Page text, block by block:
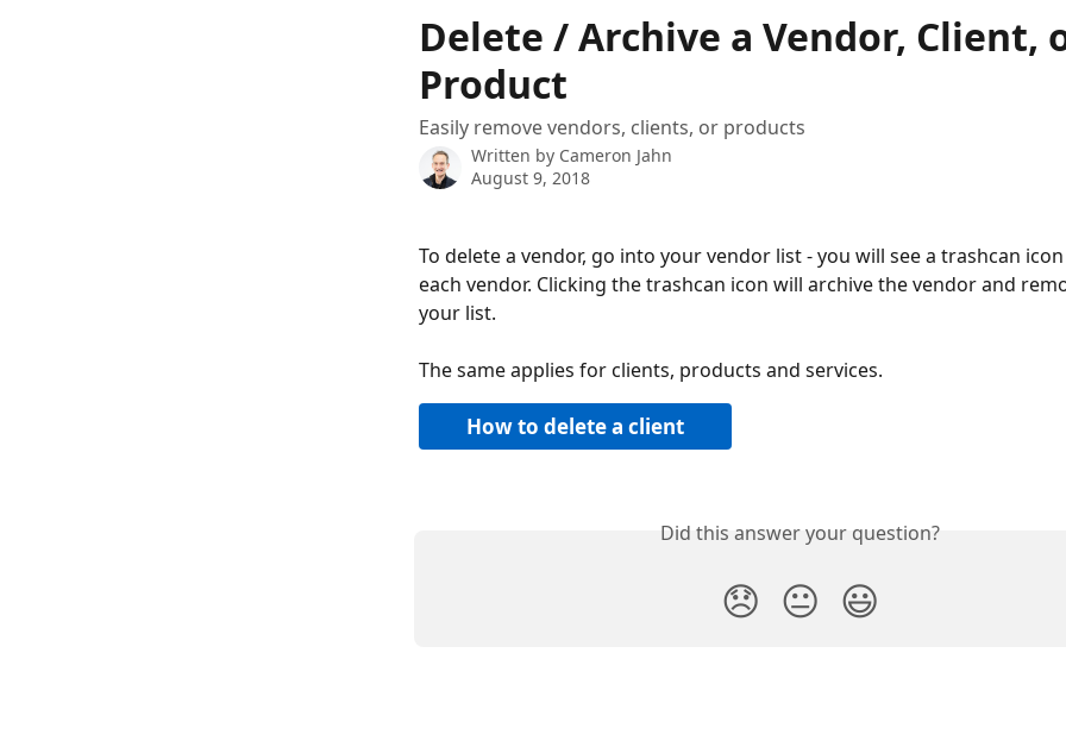
Delete / Archive a Vendor, Client,
Product
Easily remove vendors, clients, or products
Written by Cameron Jahn
August 9, 2018
To delete a vendor, go into your vendor list - you will see a trashcan
each vendor. Clicking the trashcan icon will archive the vendor and
your list.
The same applies for clients, products and services.
How to delete a client
Did this answer your question?
😞 😐 😃